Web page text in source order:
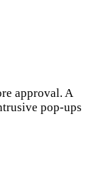
approval. A
pop-ups